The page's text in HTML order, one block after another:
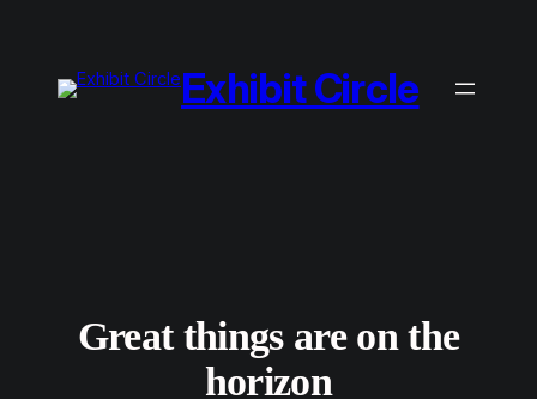
Exhibit Circle
Great things are on the
horizon